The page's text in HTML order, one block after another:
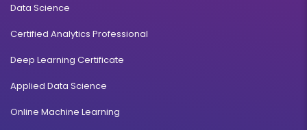
Data Science
Certified Analytics Professional
Deep Learning Certificate
Applied Data Science
Online Machine Learning